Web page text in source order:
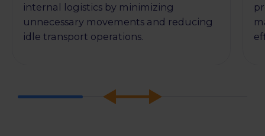
internal logistics by minimizing
unnecessary movements and reducing
idle transport operations.